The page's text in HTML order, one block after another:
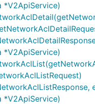
*V2ApiService)
*V2ApiService)
*V2ApiService)